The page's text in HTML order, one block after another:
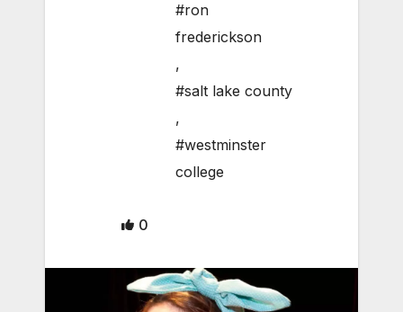
#ron
frederickson
,
#salt lake county
,
#westminster
college
0